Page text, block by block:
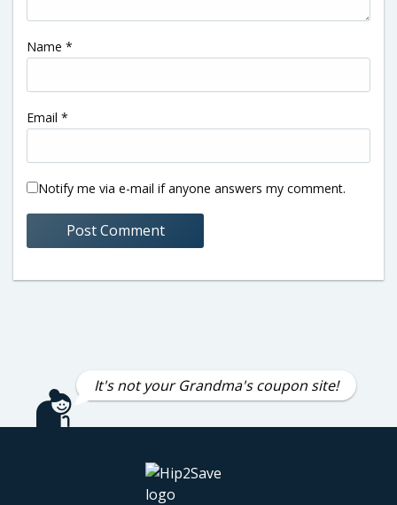
Name *
Email *
Notify me via e-mail if anyone answers my comment.
It's not your Grandma's coupon site!